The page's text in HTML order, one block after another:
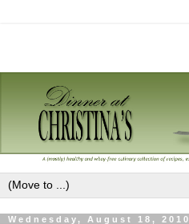
Wednesday, August 18, 2010